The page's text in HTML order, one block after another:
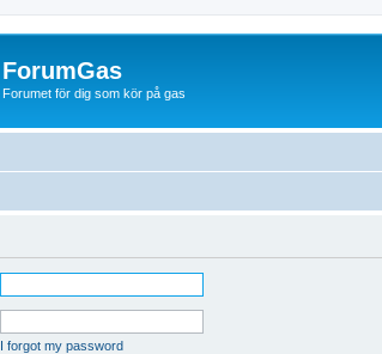
ForumGas
Forumet för dig som kör på gas
I forgot my password